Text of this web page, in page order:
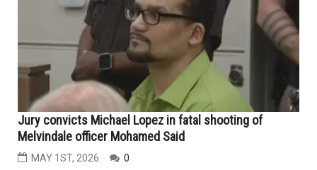
Jury convicts Michael Lopez in fatal shooting of
Melvindale officer Mohamed Said
MAY 1ST, 2026 0